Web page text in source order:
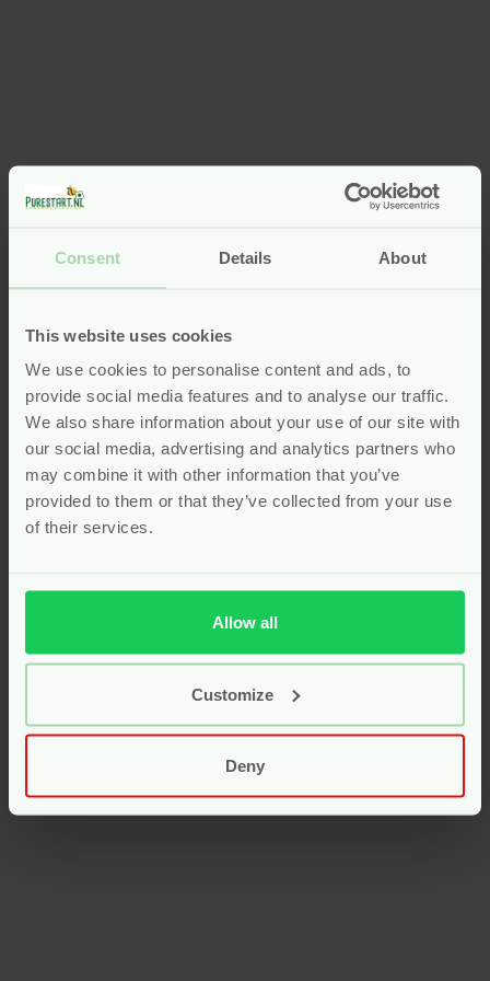
Consent Details About
This website uses cookies
We use cookies to personalise content and ads, to
provide social media features and to analyse our traffic.
We also share information about your use of our site with
our social media, advertising and analytics partners who
may combine it with other information that you’ve
provided to them or that they’ve collected from your use
of their services.
Allow all
Customize
Deny